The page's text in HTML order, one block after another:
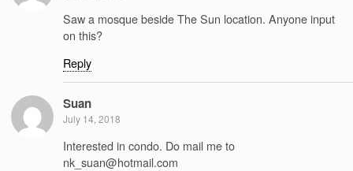
Saw a mosque beside The Sun location. Anyone input
on this?
Reply
Suan
July 14, 2018
Interested in condo. Do mail me to
nk_suan@hotmail.com